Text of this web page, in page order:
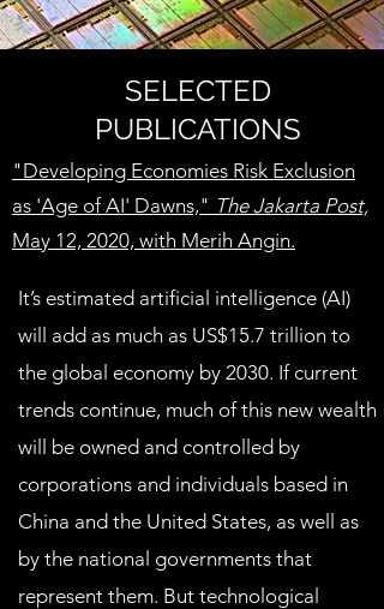
SELECTED
PUBLICATIONS
"Developing Economies Risk Exclusion
as 'Age of AI' Dawns," TheJakarta Post,
May 12, 2020, with Merih Angin.
It’s estimated artificial intelligence (AI)
will add as much as US$15.7 trillion to
the global economy by 2030. If current
trends continue, much of this new wealth
will be owned and controlled by
corporations and individuals based in
China and the United States, as well as
by the national governments that
represent them. But technological